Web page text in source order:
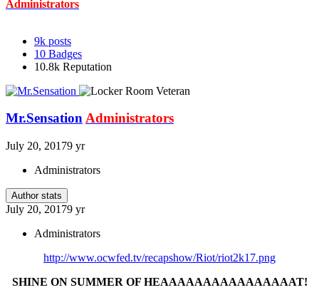
Administrators
9k posts
10 Badges
10.8k Reputation
Mr.SensationAdministrators
July 20, 20179 yr
Administrators
Author stats
July 20, 20179 yr
Administrators
http://www.ocwfed.tv/recapshow/Riot/riot2k17.png
SHINE ON SUMMER OF HEAAAAAAAAAAAAAAAAT!